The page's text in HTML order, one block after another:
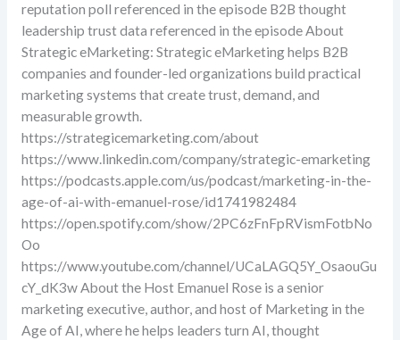
reputation poll referenced in the episode B2B thought
leadership trust data referenced in the episode About
Strategic eMarketing: Strategic eMarketing helps B2B
companies and founder-led organizations build practical
marketing systems that create trust, demand, and
measurable growth.
https://strategicemarketing.com/about
https://www.linkedin.com/company/strategic-emarketing
https://podcasts.apple.com/us/podcast/marketing-in-the-
age-of-ai-with-emanuel-rose/id1741982484
https://open.spotify.com/show/2PC6zFnFpRVismFotbNo
Oo
https://www.youtube.com/channel/UCaLAGQ5Y_OsaouGu
cY_dK3w About the Host Emanuel Rose is a senior
marketing executive, author, and host of Marketing in the
Age of AI, where he helps leaders turn AI, thought